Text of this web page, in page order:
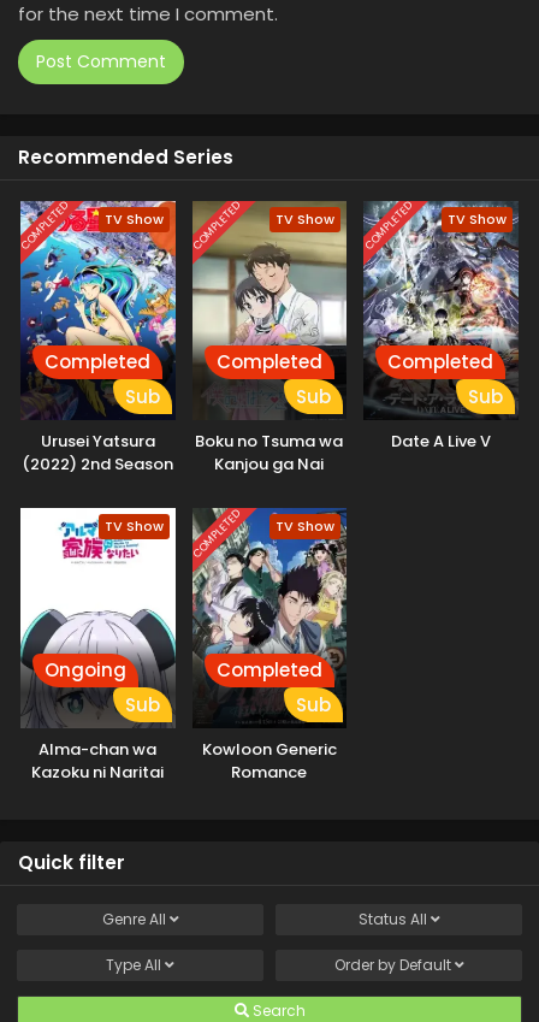
for the next time I comment.
Recommended Series
COMPLETED TV Show
Completed
Sub
Urusei Yatsura
(2022) 2nd Season
COMPLETED TV Show
Completed
Sub
Boku no Tsuma wa
Kanjou ga Nai
COMPLETED TV Show
Completed
Sub
Date A Live V
TV Show
Ongoing
Sub
Alma-chan wa
Kazoku ni Naritai
COMPLETED TV Show
Completed
Sub
Kowloon Generic
Romance
Quick filter
GenreAll Status All
TypeAll Order by Default
Search